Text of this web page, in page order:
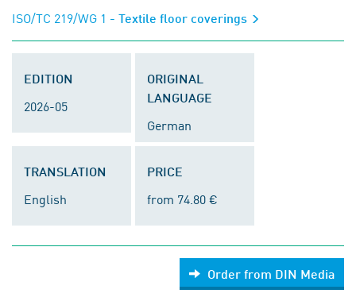
ISO/TC 219/WG 1 - Textile floor coverings
EDITION
2026-05
ORIGINAL
LANGUAGE
German
TRANSLATION
English
PRICE
from 74.80 €
Order from DIN Media